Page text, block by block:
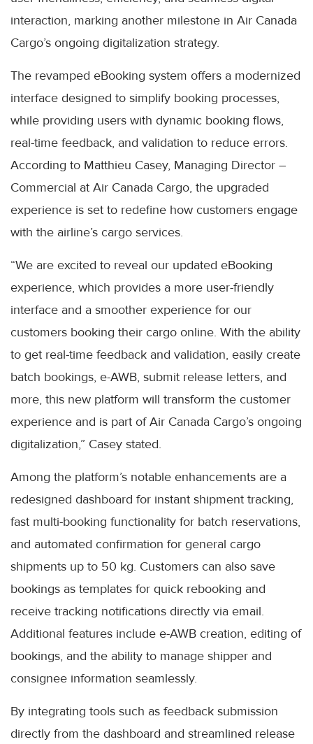
interaction, marking another milestone in Air Canada
Cargo’s ongoing digitalization strategy.
The revamped eBooking system offers a modernized
interface designed to simplify booking processes,
while providing users with dynamic booking flows,
real-time feedback, and validation to reduce errors.
According to Matthieu Casey, Managing Director –
Commercial at Air Canada Cargo, the upgraded
experience is set to redefine how customers engage
with the airline’s cargo services.
“We are excited to reveal our updated eBooking
experience, which provides a more user-friendly
interface and a smoother experience for our
customers booking their cargo online. With the ability
to get real-time feedback and validation, easily create
batch bookings, e-AWB, submit release letters, and
more, this new platform will transform the customer
experience and is part of Air Canada Cargo’s ongoing
digitalization,” Casey stated.
Among the platform’s notable enhancements are a
redesigned dashboard for instant shipment tracking,
fast multi-booking functionality for batch reservations,
and automated confirmation for general cargo
shipments up to 50 kg. Customers can also save
bookings as templates for quick rebooking and
receive tracking notifications directly via email.
Additional features include e-AWB creation, editing of
bookings, and the ability to manage shipper and
consignee information seamlessly.
By integrating tools such as feedback submission
directly from the dashboard and streamlined release